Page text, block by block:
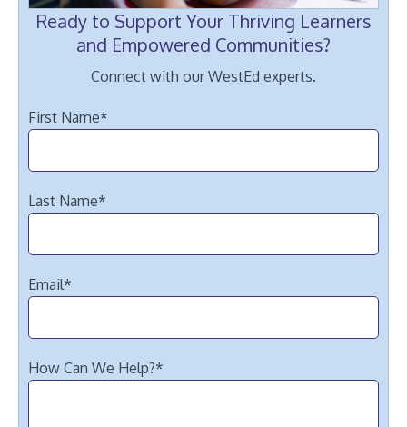
Ready to Support Your Thriving Learners
and Empowered Communities?
Connect with our WestEd experts.
First Name*
Last Name*
Email*
How Can We Help?*